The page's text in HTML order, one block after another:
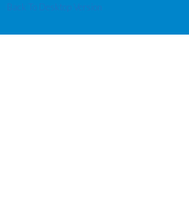
Back To Desktop Version